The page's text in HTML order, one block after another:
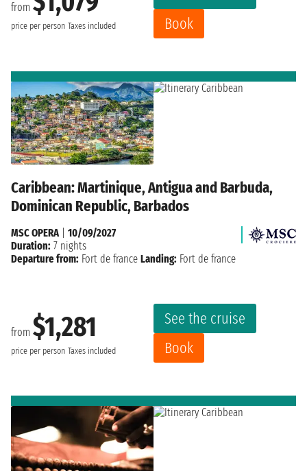
from
price per person Taxes included
Book
Caribbean: Martinique, Antigua and Barbuda,
Dominican Republic, Barbados
from $1,281
price per person Taxes included
See the cruise
Book
MSC OPERA| 10/09/2027
Duration: 7 nights
Departure from: Fort de france Landing: Fort de france